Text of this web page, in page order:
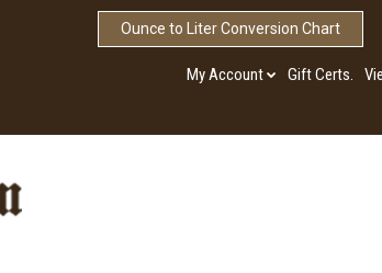
Ounce to Liter Conversion Chart
My Account Gift Certs.